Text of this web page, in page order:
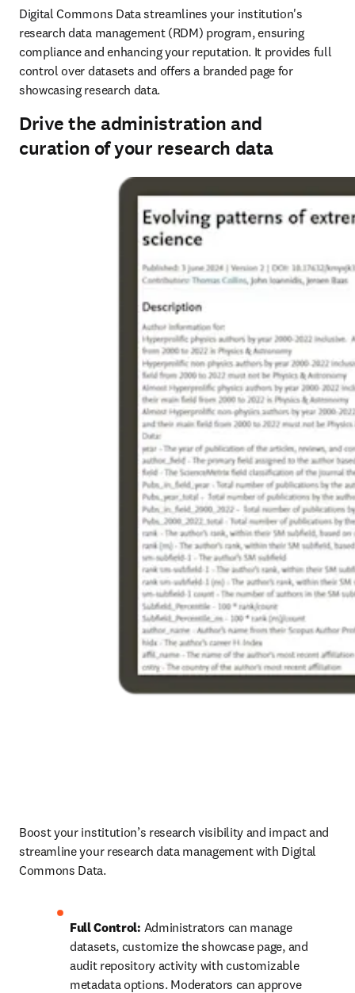
Digital Commons Data streamlines your institution's
research data management (RDM) program, ensuring
compliance and enhancing your reputation. It provides full
control over datasets and offers a branded page for
showcasing research data.
Drive the administration and
curation of your research data
Boost your institution’s research visibility and impact and
streamline your research data management with Digital
Commons Data.
Full Control: Administrators can manage
datasets, customize the showcase page, and
audit repository activity with customizable
metadata options. Moderators can approve